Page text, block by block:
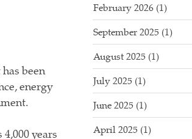
been
energy
years
February 2026 (1)
September 2025 (1)
August 2025 (1)
July 2025 (1)
June 2025 (1)
April 2025 (1)